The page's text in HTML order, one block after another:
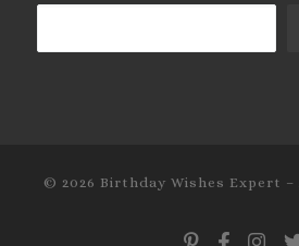
© 2026 Birthday Wishes Expert –